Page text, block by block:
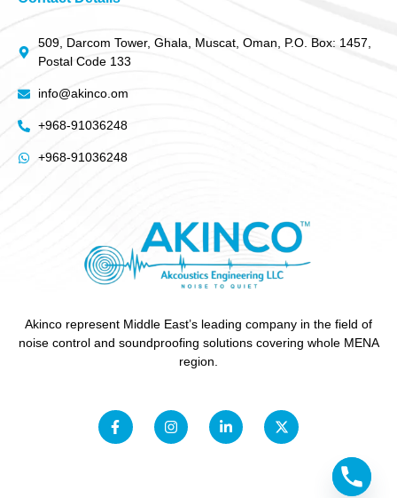
Akinco represent Middle East’s leading company in the field of
noise control and soundproofing solutions covering whole MENA
region.
509, Darcom Tower, Ghala, Muscat, Oman, P.O. Box: 1457,
Postal Code 133
info@akinco.om
+968-91036248
+968-91036248